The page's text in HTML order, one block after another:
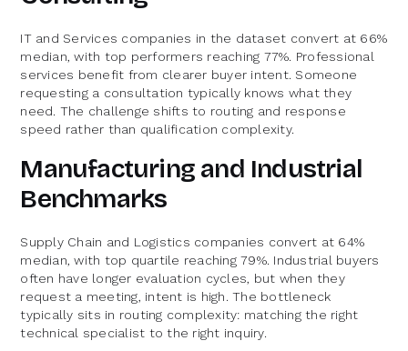
IT and Services companies in the dataset convert at 66%
median, with top performers reaching 77%. Professional
services benefit from clearer buyer intent. Someone
requesting a consultation typically knows what they
need. The challenge shifts to routing and response
speed rather than qualification complexity.
Manufacturing and Industrial
Benchmarks
Supply Chain and Logistics companies convert at 64%
median, with top quartile reaching 79%. Industrial buyers
often have longer evaluation cycles, but when they
request a meeting, intent is high. The bottleneck
typically sits in routing complexity: matching the right
technical specialist to the right inquiry.